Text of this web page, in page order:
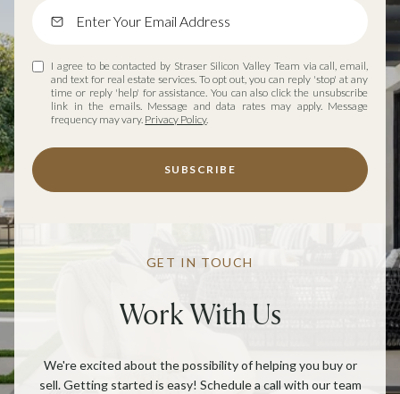
I agree to be contacted by Straser Silicon Valley Team via call, email,
and text for real estate services. To opt out, you can reply 'stop' at any
time or reply 'help' for assistance. You can also click the unsubscribe
link in the emails. Message and data rates may apply. Message
frequency may vary. Privacy Policy.
SUBSCRIBE
GET IN TOUCH
Work With Us
We're excited about the possibility of helping you buy or
sell. Getting started is easy! Schedule a call with our team